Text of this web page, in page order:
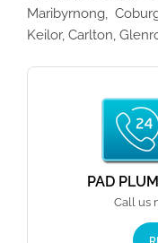
PAD
Call us
Maribyrnong,
Keilor, Carlton,